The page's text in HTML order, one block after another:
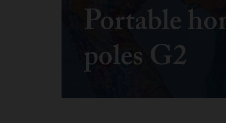
Portable
poles G2